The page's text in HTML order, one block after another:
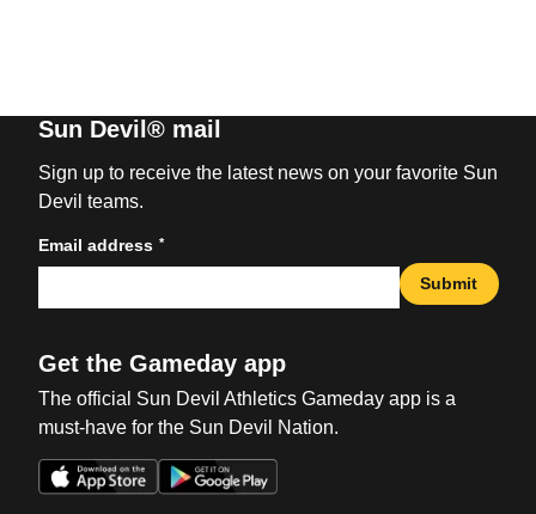
Sun Devil® mail
Sign up to receive the latest news on your favorite Sun
Devil teams.
Email address *
Submit
Get the Gameday app
The official Sun Devil Athletics Gameday app is a
must-have for the Sun Devil Nation.